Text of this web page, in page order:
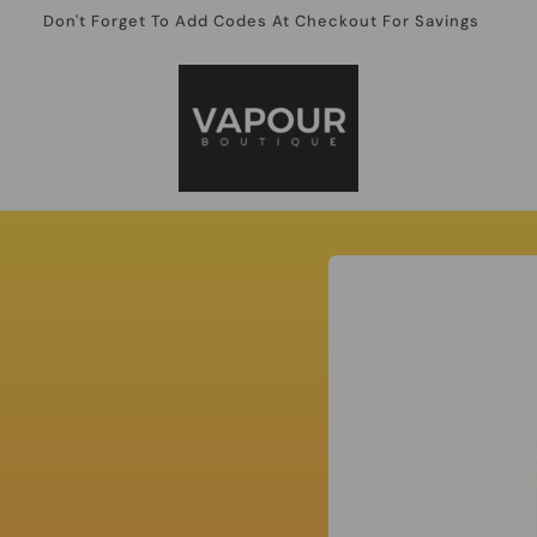
Don't Forget To Add Codes At Checkout For Savings
Skip to